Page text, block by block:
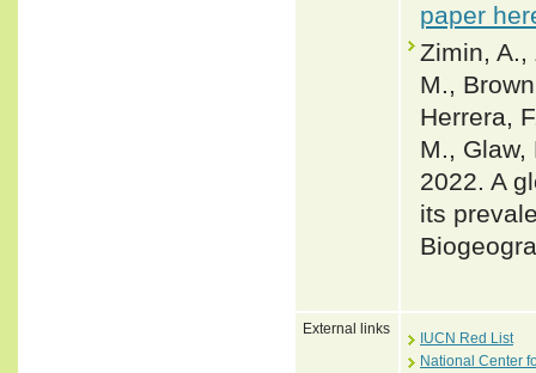
paper
Zimin, A.,
M.,
Herrera,
M., Glaw,
2022. A
its
External links
IUCN Red List
National Center